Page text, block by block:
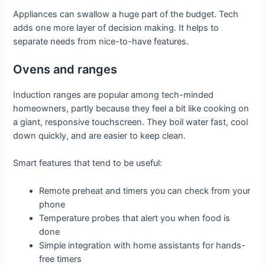
Appliances can swallow a huge part of the budget. Tech
adds one more layer of decision making. It helps to
separate needs from nice-to-have features.
Ovens and ranges
Induction ranges are popular among tech-minded
homeowners, partly because they feel a bit like cooking on
a giant, responsive touchscreen. They boil water fast, cool
down quickly, and are easier to keep clean.
Smart features that tend to be useful:
Remote preheat and timers you can check from your
phone
Temperature probes that alert you when food is
done
Simple integration with home assistants for hands-
free timers